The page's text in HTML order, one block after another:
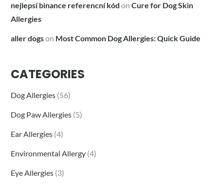
nejlepsí binance referencní kód onCure for Dog Skin
Allergies
aller dogson Most Common Dog Allergies: Quick Guide
CATEGORIES
Dog Allergies (56)
Dog Paw Allergies (5)
Ear Allergies (4)
Environmental Allergy (4)
Eye Allergies (3)